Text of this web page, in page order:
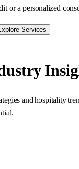
or a personalized
Services
and hospitality